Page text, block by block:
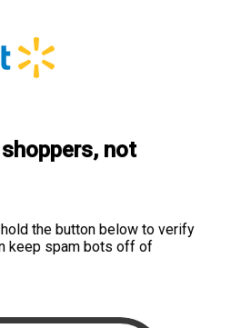
not
the button below to verify
keep spam bots off of